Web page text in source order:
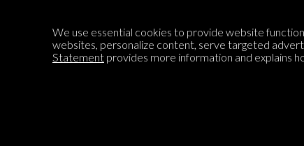
We are mapping the world's opinions to help improve civil
discourse.
We use essential cookies to provide website
websites, personalize content, serve targeted
Statement provides more information and explains